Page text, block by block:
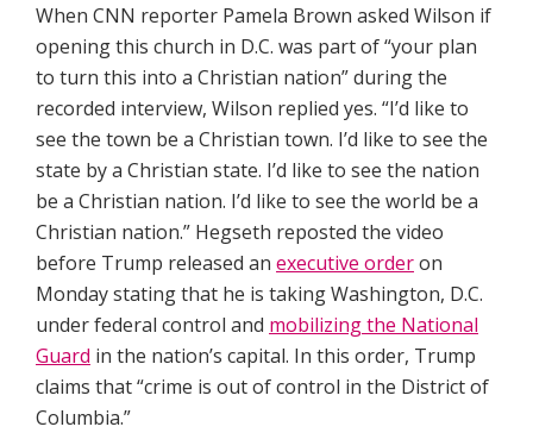
When CNN reporter Pamela Brown asked Wilson if
opening this church in D.C. was part of “your plan
to turn this into a Christian nation” during the
recorded interview, Wilson replied yes. “I’d like to
see the town be a Christian town. I’d like to see the
state by a Christian state. I’d like to see the nation
be a Christian nation. I’d like to see the world be a
Christian nation.” Hegseth reposted the video
before Trump released an executive orderon
Monday stating that he is taking Washington, D.C.
under federal control and mobilizing the National
Guard in the nation’s capital. In this order, Trump
claims that “crime is out of control in the District of
Columbia.”